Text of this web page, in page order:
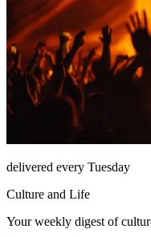
delivered every Tuesday
Culture and Life
Your weekly digest of